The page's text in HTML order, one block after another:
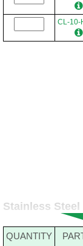
CL-10-
Stainless Steel
QUANTITY